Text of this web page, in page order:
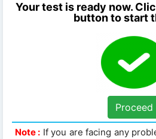
Your test is ready now.
button to start
Proceed
Note : If you are facing any